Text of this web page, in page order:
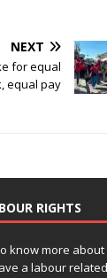
NEXT
for equal
equal pay
RIGHTS
know more
a labour